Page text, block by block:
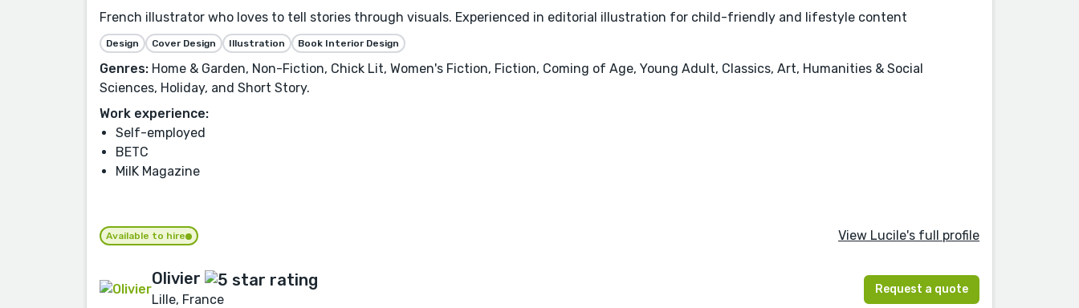
French illustrator who loves to tell stories through visuals. Experienced in editorial illustration for child-friendly and lifestyle content
Design Cover Design Illustration Book Interior Design
Genres: Home & Garden, Non-Fiction, Chick Lit, Women's Fiction, Fiction, Coming of Age, Young Adult, Classics, Art, Humanities & Social
Sciences, Holiday, and Short Story.
Work experience:
Self-employed
BETC
MilK Magazine
Available to hire View Lucile's full profile
Olivier
Lille, France
Request a quote